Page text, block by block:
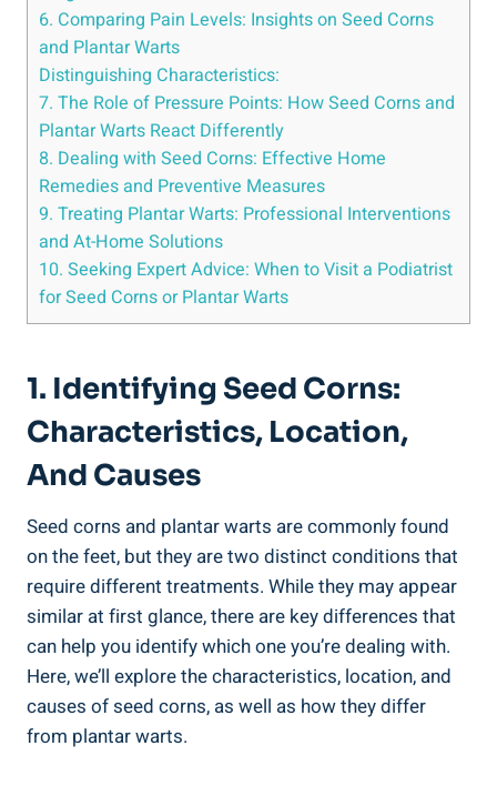
6. Comparing Pain Levels: Insights on Seed Corns
and Plantar Warts
Distinguishing Characteristics:
7. The Role of Pressure Points: How Seed Corns and
Plantar Warts React Differently
8. Dealing with Seed Corns: Effective Home
Remedies and Preventive Measures
9. Treating Plantar Warts: Professional Interventions
and At-Home Solutions
10. Seeking Expert Advice: When to Visit a Podiatrist
for Seed Corns or Plantar Warts
1. Identifying Seed Corns:
Characteristics, Location,
And Causes
Seed corns and plantar warts are commonly found
on the feet, but they are two distinct conditions that
require different treatments. While they may appear
similar at first glance, there are key differences that
can help you identify which one you’re dealing with.
Here, we’ll explore the characteristics, location, and
causes of seed corns, as well as how they differ
from plantar warts.